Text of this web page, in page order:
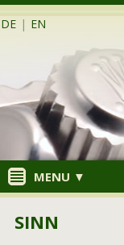
DE | EN
MENU ▼
SINN